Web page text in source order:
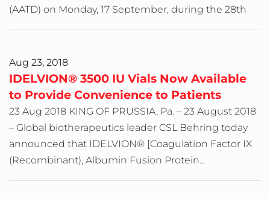
(AATD) on Monday, 17 September, during the 28th
Aug 23, 2018
IDELVION® 3500 IU Vials Now Available
to Provide Convenience to Patients
23 Aug 2018 KING OF PRUSSIA, Pa. – 23 August 2018
– Global biotherapeutics leader CSL Behring today
announced that IDELVION® [Coagulation Factor IX
(Recombinant), Albumin Fusion Protein...